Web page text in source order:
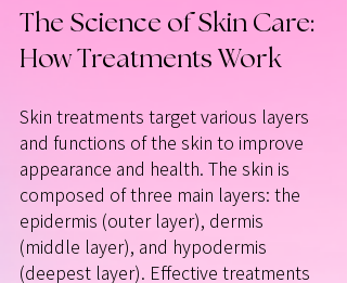
The Science of Skin Care:
How Treatments Work
Skin treatments target various layers
and functions of the skin to improve
appearance and health. The skin is
composed of three main layers: the
epidermis (outer layer), dermis
(middle layer), and hypodermis
(deepest layer). Effective treatments